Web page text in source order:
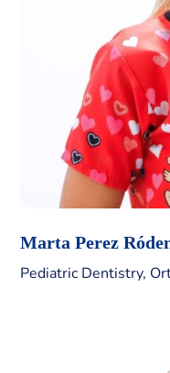
Marta Perez
Pediatric Dentistry,